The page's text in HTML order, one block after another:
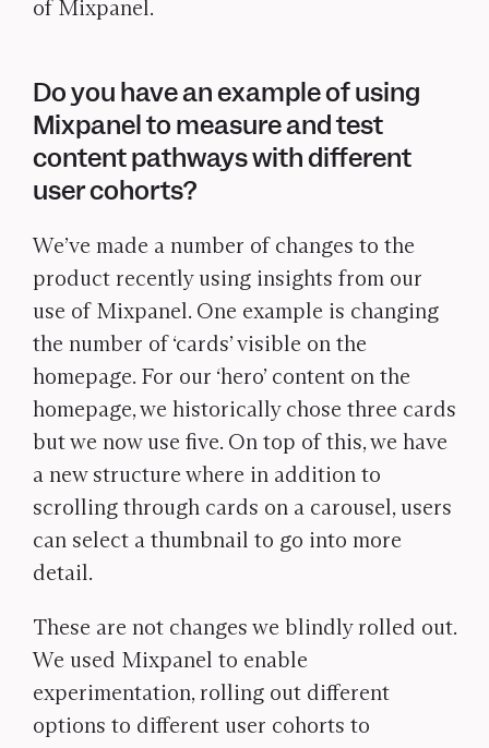
of Mixpanel.
Do you have an example of using
Mixpanel to measure and test
content pathways with different
user cohorts?
We’ve made a number of changes to the
product recently using insights from our
use of Mixpanel. One example is changing
the number of ‘cards’ visible on the
homepage. For our ‘hero’ content on the
homepage, we historically chose three cards
but we now use five. On top of this, we have
a new structure where in addition to
scrolling through cards on a carousel, users
can select a thumbnail to go into more
detail.
These are not changes we blindly rolled out.
We used Mixpanel to enable
experimentation, rolling out different
options to different user cohorts to